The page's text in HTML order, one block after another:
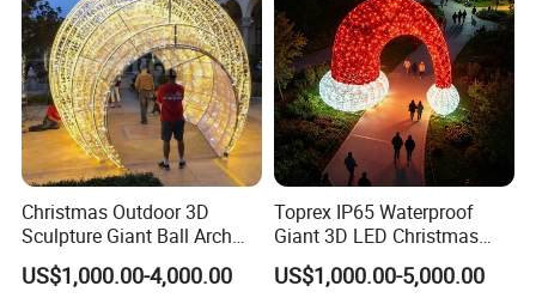
Christmas Outdoor 3D
Sculpture Giant Ball Arch
Motif Decoration Light
US$1,000.00-4,000.00
Toprex IP65 Waterproof
Giant 3D LED Christmas
Archway Outdoor Park
Event Motif Light
US$1,000.00-5,000.00